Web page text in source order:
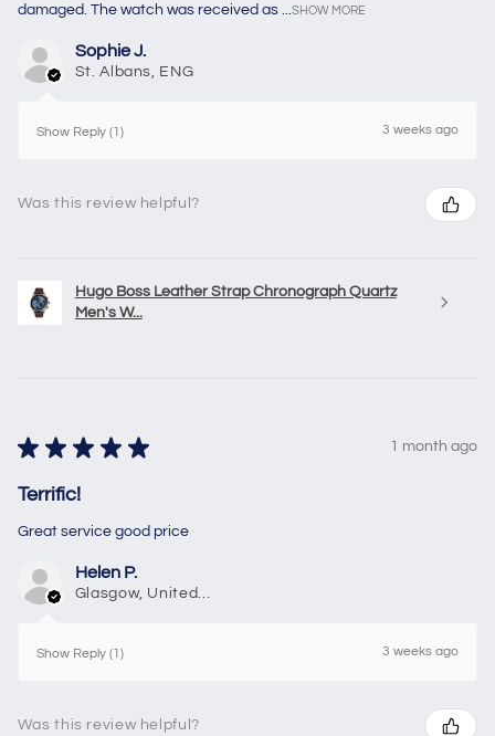
damaged. The watch was received as ...SHOW MORE
Sophie J.
St. Albans, ENG
Show Reply (1) 3 weeks ago
Was this review helpful?
Hugo Boss Leather Strap Chronograph Quartz
Men's W...
★ ★ ★ ★ ★ 1 month ago
Terrific!
Great service good price
Helen P.
Glasgow, United Kingdom
Show Reply (1) 3 weeks ago
Was this review helpful?